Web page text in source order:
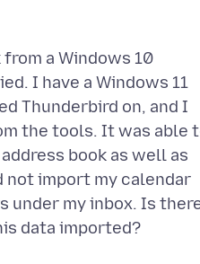
a Windows 10
I have a Windows 11
Thunderbird on, and I
the tools. It was able
book as well as
not import my calendar
under my inbox. Is
data imported?